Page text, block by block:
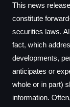
This news
constitute
securities laws.
fact, which
developments,
anticipates or
whole or in part)
information.